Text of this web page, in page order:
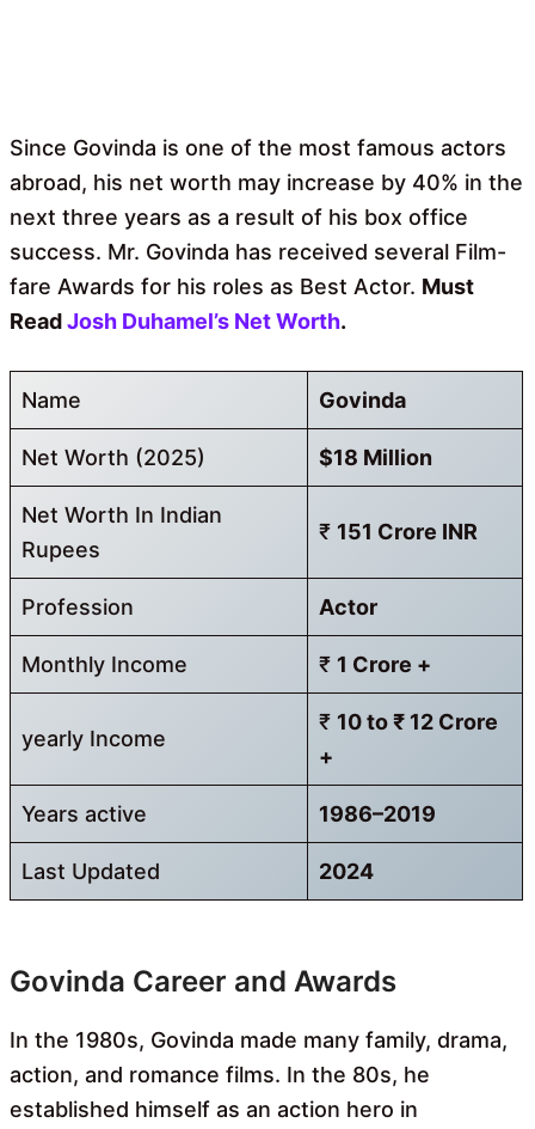
Since Govinda is one of the most famous actors
abroad, his net worth may increase by 40% in the
next three years as a result of his box office
success. Mr. Govinda has received several Film-
fare Awards for his roles as Best Actor. Must
ReadJosh Duhamel’s Net Worth.
Name Govinda
Net Worth (2025) $18 Million
Net Worth In Indian
Rupees
₹ 151 Crore INR
Profession Actor
Monthly Income ₹ 1 Crore +
yearly Income
₹ 10 to ₹ 12 Crore
+
Years active 1986–2019
Last Updated 2024
Govinda Career and Awards
In the 1980s, Govinda made many family, drama,
action, and romance films. In the 80s, he
established himself as an action hero in